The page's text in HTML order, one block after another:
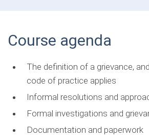
Course agenda
The definition of a grievance,
code of practice applies
Informal resolutions and
Formal investigations and
Documentation and paperwork